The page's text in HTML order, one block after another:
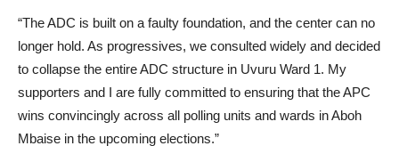
“The ADC is built on a faulty foundation, and the center can no
longer hold. As progressives, we consulted widely and decided
to collapse the entire ADC structure in Uvuru Ward 1. My
supporters and I are fully committed to ensuring that the APC
wins convincingly across all polling units and wards in Aboh
Mbaise in the upcoming elections.”